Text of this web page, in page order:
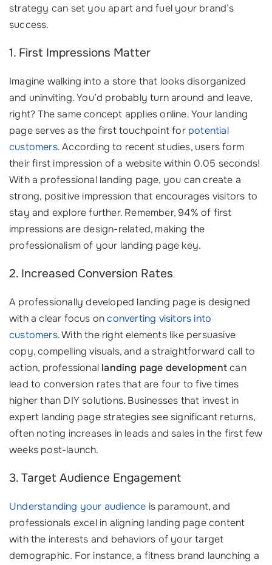
strategy can set you apart and fuel your brand’s
success.
1. First Impressions Matter
Imagine walking into a store that looks disorganized
and uninviting. You’d probably turn around and leave,
right? The same concept applies online. Your landing
page serves as the first touchpoint for potential
customers. According to recent studies, users form
their first impression of a website within 0.05 seconds!
With a professional landing page, you can create a
strong, positive impression that encourages visitors to
stay and explore further. Remember, 94% of first
impressions are design-related, making the
professionalism of your landing page key.
2. Increased Conversion Rates
A professionally developed landing page is designed
with a clear focus onconverting visitors into
customers. With the right elements like persuasive
copy, compelling visuals, and a straightforward call to
action, professional landing page developmentcan
lead to conversion rates that are four to five times
higher than DIY solutions. Businesses that invest in
expert landing page strategies see significant returns,
often noting increases in leads and sales in the first few
weeks post-launch.
3. Target Audience Engagement
Understanding your audience is paramount, and
professionals excel in aligning landing page content
with the interests and behaviors of your target
demographic. For instance, a fitness brand launching a